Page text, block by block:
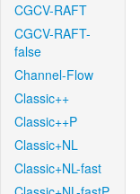
CGCV-RAFT
CGCV-RAFT-
false
Channel-Flow
Classic++
Classic++P
Classic+NL
Classic+NL-fast